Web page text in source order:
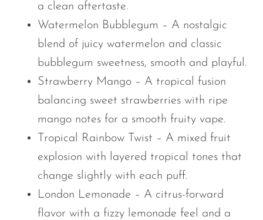
a clean aftertaste.
Watermelon Bubblegum – A nostalgic
blend of juicy watermelon and classic
bubblegum sweetness, smooth and playful.
Strawberry Mango – A tropical fusion
balancing sweet strawberries with ripe
mango notes for a smooth fruity vape.
Tropical Rainbow Twist – A mixed fruit
explosion with layered tropical tones that
change slightly with each puff.
London Lemonade – A citrus-forward
flavor with a fizzy lemonade feel and a